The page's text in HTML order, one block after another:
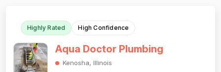
Highly Rated High Confidence
Aqua Doctor Plumbing
Kenosha, Illinois